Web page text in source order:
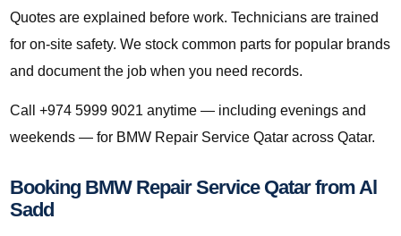
Quotes are explained before work. Technicians are trained
for on-site safety. We stock common parts for popular brands
and document the job when you need records.
Call +974 5999 9021 anytime — including evenings and
weekends — for BMW Repair Service Qatar across Qatar.
Booking BMW Repair Service Qatar from Al
Sadd